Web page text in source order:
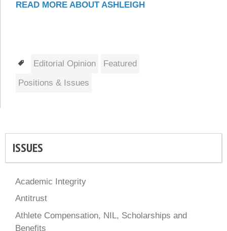
READ MORE ABOUT ASHLEIGH
Tags
Editorial Opinion
Featured
Positions & Issues
ISSUES
Academic Integrity
Antitrust
Athlete Compensation, NIL, Scholarships and
Benefits